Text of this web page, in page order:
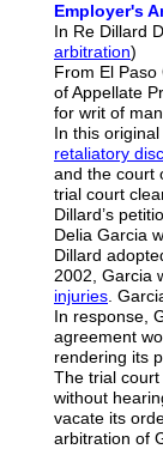
Employer's
In Re Dillard
arbitration)
From El
of Appellate
for writ of
In this
retaliatory
and the court
trial court
Dillard’s
Delia Garcia
Dillard
2002, Garcia
injuries .
In response,
agreement
rendering its
The trial court
without
vacate its
arbitration of